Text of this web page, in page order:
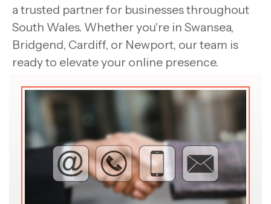
a trusted partner for businesses throughout
South Wales. Whether you're in Swansea,
Bridgend, Cardiff, or Newport, our team is
ready to elevate your online presence.​